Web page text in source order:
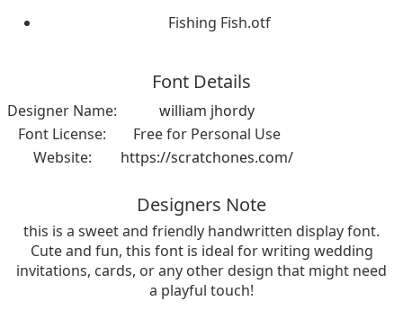
Fishing Fish.otf
Font Details
Designer Name:
william jhordy
Font License:
Free for Personal Use
Website:
https://scratchones.com/
Designers Note
this is a sweet and friendly handwritten display font.
Cute and fun, this font is ideal for writing wedding
invitations, cards, or any other design that might need
a playful touch!